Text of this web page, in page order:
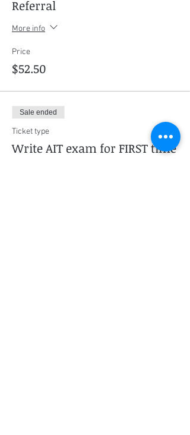
Referral
More info
Price
$52.50
Sale ended
Ticket type
Write AIT exam for FIRST time